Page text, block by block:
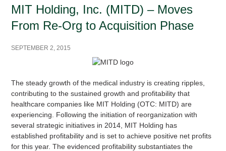
MIT Holding, Inc. (MITD) – Moves
From Re-Org to Acquisition Phase
SEPTEMBER 2, 2015
The steady growth of the medical industry is creating ripples,
contributing to the sustained growth and profitability that
healthcare companies like MIT Holding (OTC: MITD) are
experiencing. Following the initiation of reorganization with
several strategic initiatives in 2014, MIT Holding has
established profitability and is set to achieve positive net profits
for this year. The evidenced profitability substantiates the